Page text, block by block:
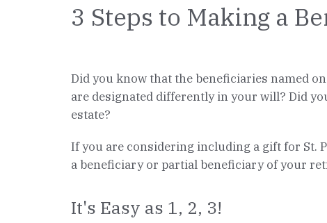
3 Steps to Making a
Did you know that the beneficiaries named
are designated differently in your will? Did
estate?
If you are considering including a gift for St.
a beneficiary or partial beneficiary of your
It's Easy as 1, 2, 3!